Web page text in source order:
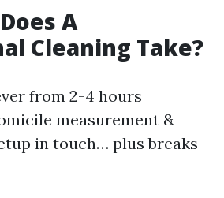
A
Cleaning Take?
from 2-4 hours
measurement &
in touch… plus breaks